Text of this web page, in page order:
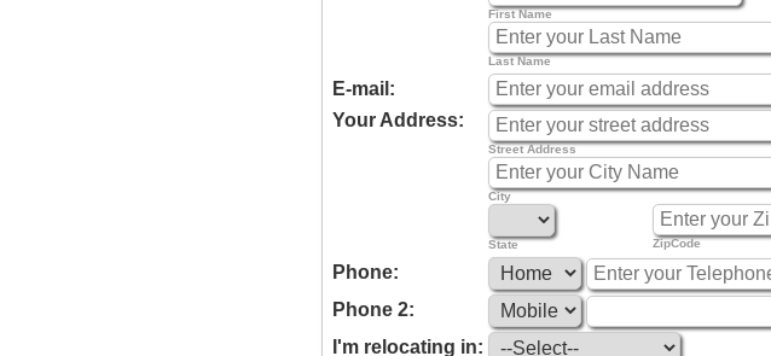
First Name
Last Name
E-mail:
Your Address:
Street Address
City
State ZipCode
Phone:
Phone 2:
I'm relocating in: